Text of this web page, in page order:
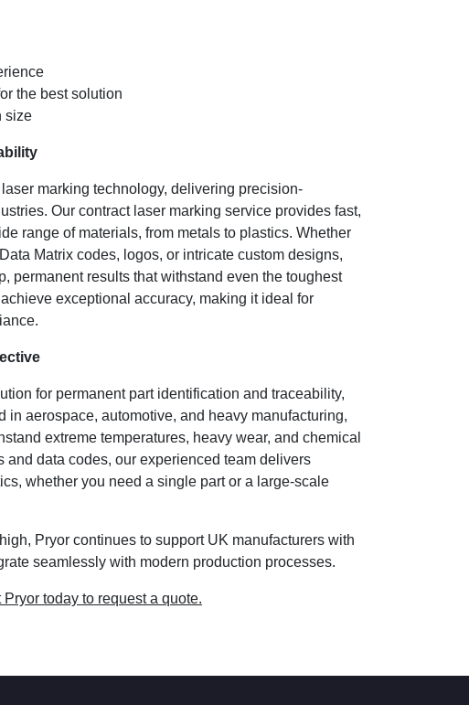
the best solution
size
marking technology, delivering precision-
Our contract laser marking service provides fast,
range of materials, from metals to plastics. Whether
Matrix codes, logos, or intricate custom designs,
permanent results that withstand even the toughest
exceptional accuracy, making it ideal for
for permanent part identification and traceability,
aerospace, automotive, and heavy manufacturing,
extreme temperatures, heavy wear, and chemical
data codes, our experienced team delivers
whether you need a single part or a large-scale
Pryor continues to support UK manufacturers with
seamlessly with modern production processes.
Pryor today to request a quote.